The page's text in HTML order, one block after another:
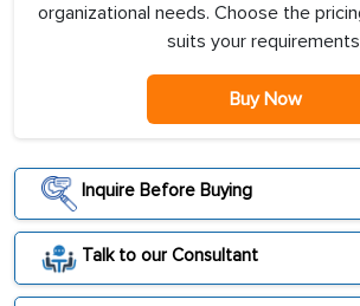
organizational needs. Choose the
suits your
Buy Now
Inquire Before Buying
Talk to our Consultant